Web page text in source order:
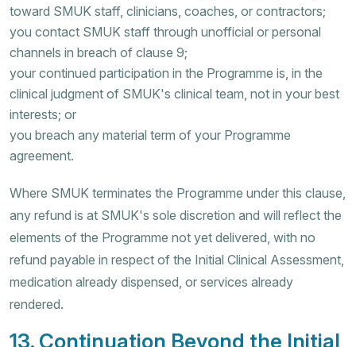
toward SMUK staff, clinicians, coaches, or contractors;
you contact SMUK staff through unofficial or personal
channels in breach of clause 9;
your continued participation in the Programme is, in the
clinical judgment of SMUK's clinical team, not in your best
interests; or
you breach any material term of your Programme
agreement.
Where SMUK terminates the Programme under this clause,
any refund is at SMUK's sole discretion and will reflect the
elements of the Programme not yet delivered, with no
refund payable in respect of the Initial Clinical Assessment,
medication already dispensed, or services already
rendered.
13. Continuation Beyond the Initial